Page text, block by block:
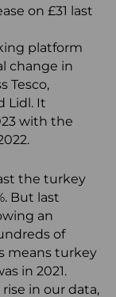
on £31 last
platform
change in
Tesco,
Lidl. It
with the
the turkey
But last
an
of
means turkey
in 2021.
in our data,